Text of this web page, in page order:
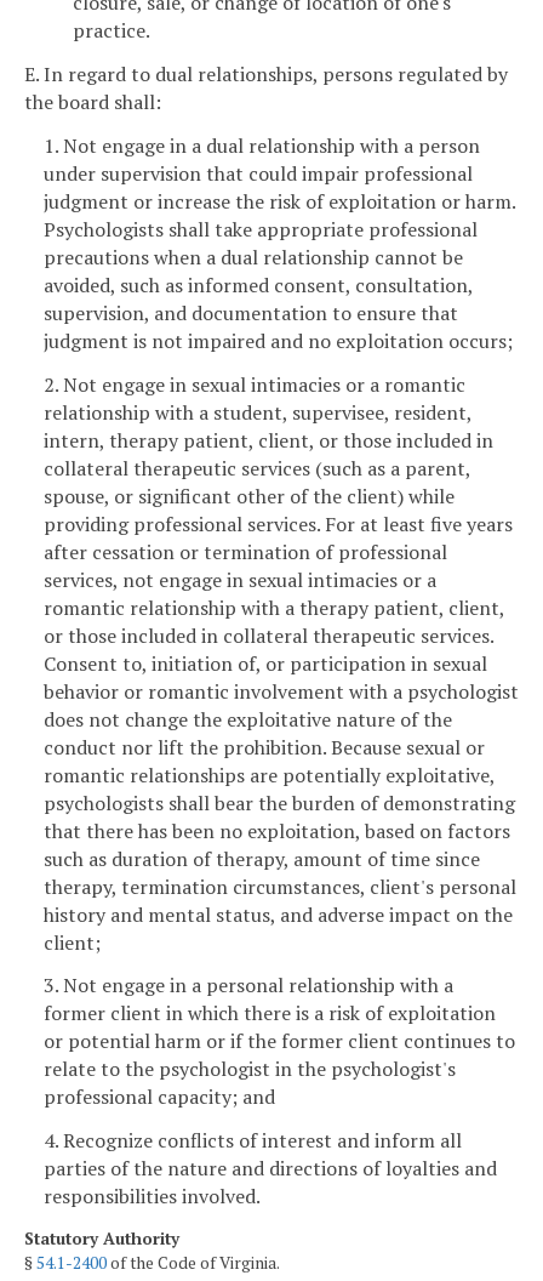
practice.
E. In regard to dual relationships, persons regulated by
the board shall:
1. Not engage in a dual relationship with a person
under supervision that could impair professional
judgment or increase the risk of exploitation or harm.
Psychologists shall take appropriate professional
precautions when a dual relationship cannot be
avoided, such as informed consent, consultation,
supervision, and documentation to ensure that
judgment is not impaired and no exploitation occurs;
2. Not engage in sexual intimacies or a romantic
relationship with a student, supervisee, resident,
intern, therapy patient, client, or those included in
collateral therapeutic services (such as a parent,
spouse, or significant other of the client) while
providing professional services. For at least five years
after cessation or termination of professional
services, not engage in sexual intimacies or a
romantic relationship with a therapy patient, client,
or those included in collateral therapeutic services.
Consent to, initiation of, or participation in sexual
behavior or romantic involvement with a psychologist
does not change the exploitative nature of the
conduct nor lift the prohibition. Because sexual or
romantic relationships are potentially exploitative,
psychologists shall bear the burden of demonstrating
that there has been no exploitation, based on factors
such as duration of therapy, amount of time since
therapy, termination circumstances, client's personal
history and mental status, and adverse impact on the
client;
3. Not engage in a personal relationship with a
former client in which there is a risk of exploitation
or potential harm or if the former client continues to
relate to the psychologist in the psychologist's
professional capacity; and
4. Recognize conflicts of interest and inform all
parties of the nature and directions of loyalties and
responsibilities involved.
Statutory Authority
§54.1-2400of the Code of Virginia.